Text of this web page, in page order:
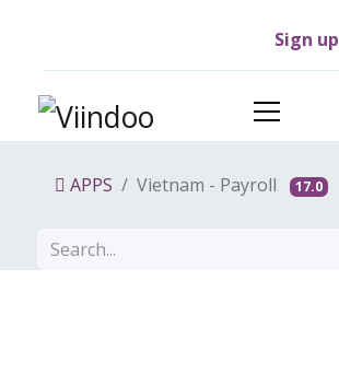
Sign up
APPS Vietnam - Payroll 17.0